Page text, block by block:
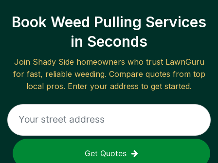
Book Weed Pulling Services
in Seconds
Join Shady Side homeowners who trust LawnGuru
for fast, reliable weeding. Compare quotes from top
local pros. Enter your address to get started.
Get Quotes